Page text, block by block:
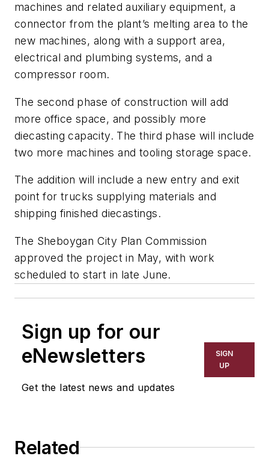
machines and related auxiliary equipment, a
connector from the plant’s melting area to the
new machines, along with a support area,
electrical and plumbing systems, and a
compressor room.
The second phase of construction will add
more office space, and possibly more
diecasting capacity. The third phase will include
two more machines and tooling storage space.
The addition will include a new entry and exit
point for trucks supplying materials and
shipping finished diecastings.
The Sheboygan City Plan Commission
approved the project in May, with work
scheduled to start in late June.
Sign up for our
eNewsletters
Get the latest news and updates
SIGN
UP
Related